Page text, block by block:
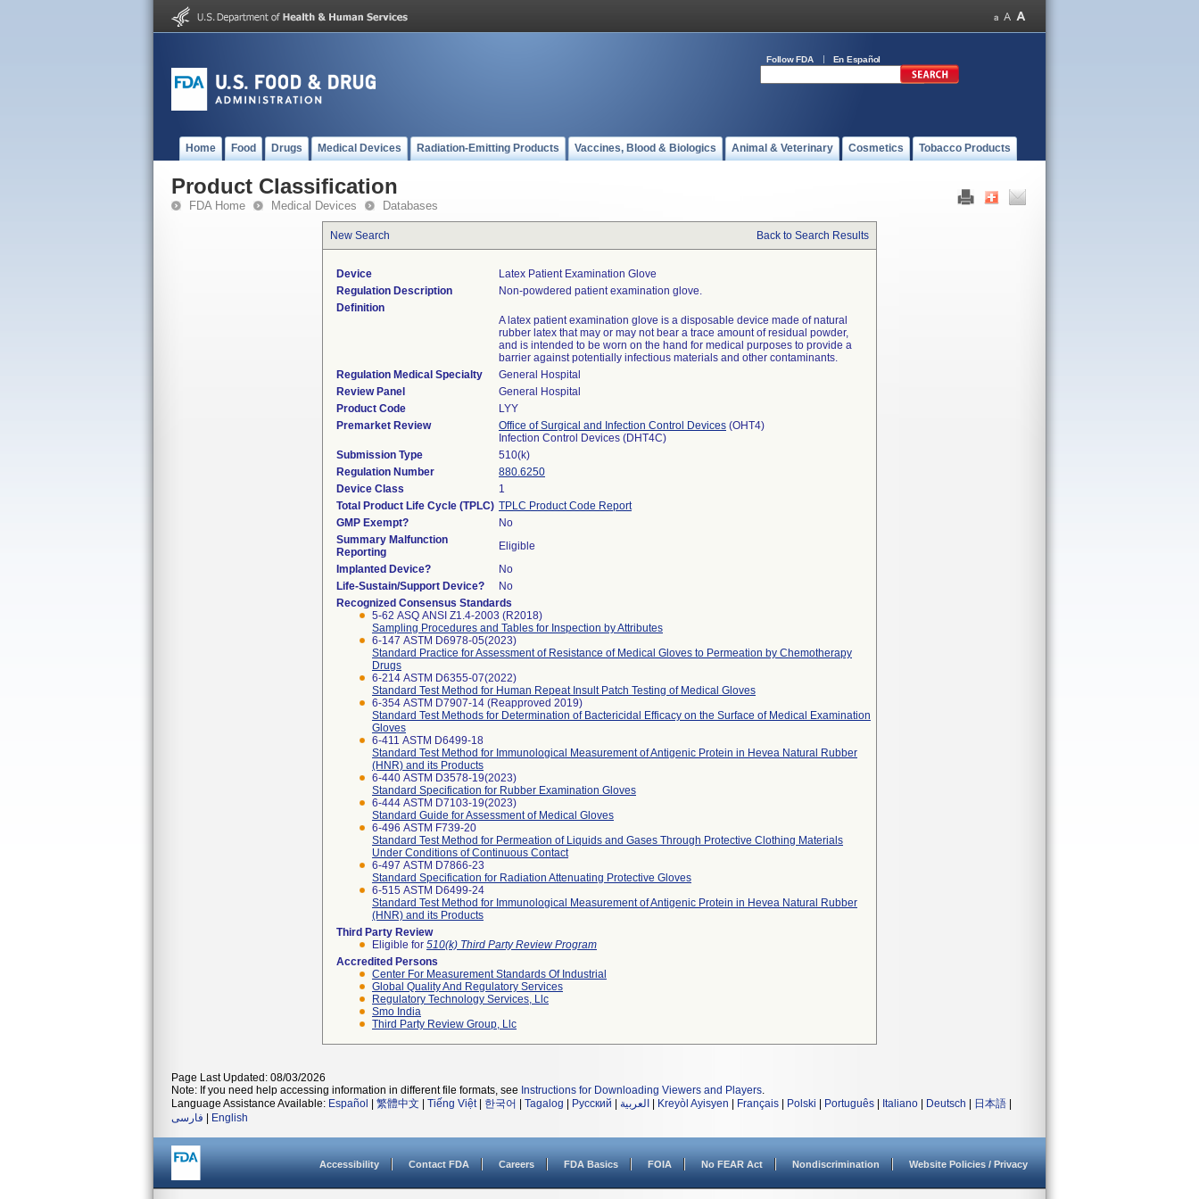
Follow FDA En Español
Home Food Drugs Medical Devices Radiation-Emitting Products Vaccines, Blood & Biologics Animal & Veterinary Cosmetics Tobacco Products
Product Classification
FDA Home Medical Devices Databases
New Search Back to Search Results
Device
Latex Patient Examination Glove
Regulation Description
Non-powdered patient examination glove.
Definition
A latex patient examination glove is a disposable device made of natural
rubber latex that may or may not bear a trace amount of residual powder,
and is intended to be worn on the hand for medical purposes to provide a
barrier against potentially infectious materials and other contaminants.
Regulation Medical Specialty
General Hospital
Review Panel
General Hospital
Product Code
LYY
Premarket Review
Office of Surgical and Infection Control Devices (OHT4)
Infection Control Devices (DHT4C)
Submission Type
510(k)
Regulation Number
880.6250
Device Class
1
Total Product Life Cycle (TPLC) TPLC Product Code Report
GMP Exempt?
No
Summary Malfunction
Reporting
Eligible
Implanted Device?
No
Life-Sustain/Support Device?
No
Recognized Consensus Standards
5-62 ASQ ANSI Z1.4-2003 (R2018)
Sampling Procedures and Tables for Inspection by Attributes
6-147 ASTM D6978-05(2023)
Standard Practice for Assessment of Resistance of Medical Gloves to Permeation by Chemotherapy
Drugs
6-214 ASTM D6355-07(2022)
Standard Test Method for Human Repeat Insult Patch Testing of Medical Gloves
6-354 ASTM D7907-14 (Reapproved 2019)
Standard Test Methods for Determination of Bactericidal Efficacy on the Surface of Medical Examination
Gloves
6-411 ASTM D6499-18
Standard Test Method for Immunological Measurement of Antigenic Protein in Hevea Natural Rubber
(HNR) and its Products
6-440 ASTM D3578-19(2023)
Standard Specification for Rubber Examination Gloves
6-444 ASTM D7103-19(2023)
Standard Guide for Assessment of Medical Gloves
6-496 ASTM F739-20
Standard Test Method for Permeation of Liquids and Gases Through Protective Clothing Materials
Under Conditions of Continuous Contact
6-497 ASTM D7866-23
Standard Specification for Radiation Attenuating Protective Gloves
6-515 ASTM D6499-24
Standard Test Method for Immunological Measurement of Antigenic Protein in Hevea Natural Rubber
(HNR) and its Products
Third Party Review
Eligible for 510(k) Third Party Review Program
Accredited Persons
Center For Measurement Standards Of Industrial
Global Quality And Regulatory Services
Regulatory Technology Services, Llc
Smo India
Third Party Review Group, Llc
Page Last Updated: 08/03/2026
Note: If you need help accessing information in different file formats, see Instructions for Downloading Viewers and Players.
Language Assistance Available: Español 繁體中文 Tiếng Việt| 한국어 Tagalog Русский العربية Kreyòl Ayisyen Français Polski Português Italiano Deutsch 日本語
فارسی
English
Accessibility Contact FDA Careers FDA Basics FOIA No FEAR Act Nondiscrimination Website Policies / Privacy